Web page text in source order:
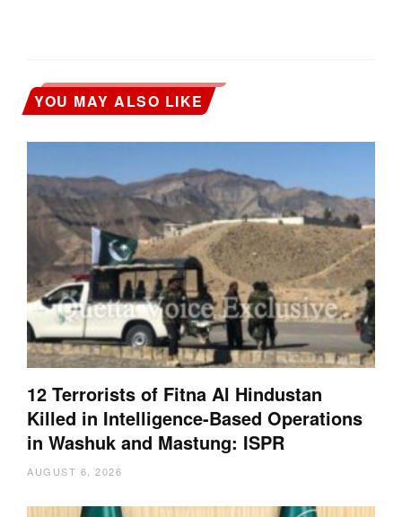
YOU MAY ALSO LIKE
12 Terrorists of Fitna Al Hindustan
Killed in Intelligence-Based Operations
in Washuk and Mastung: ISPR
AUGUST 6, 2026